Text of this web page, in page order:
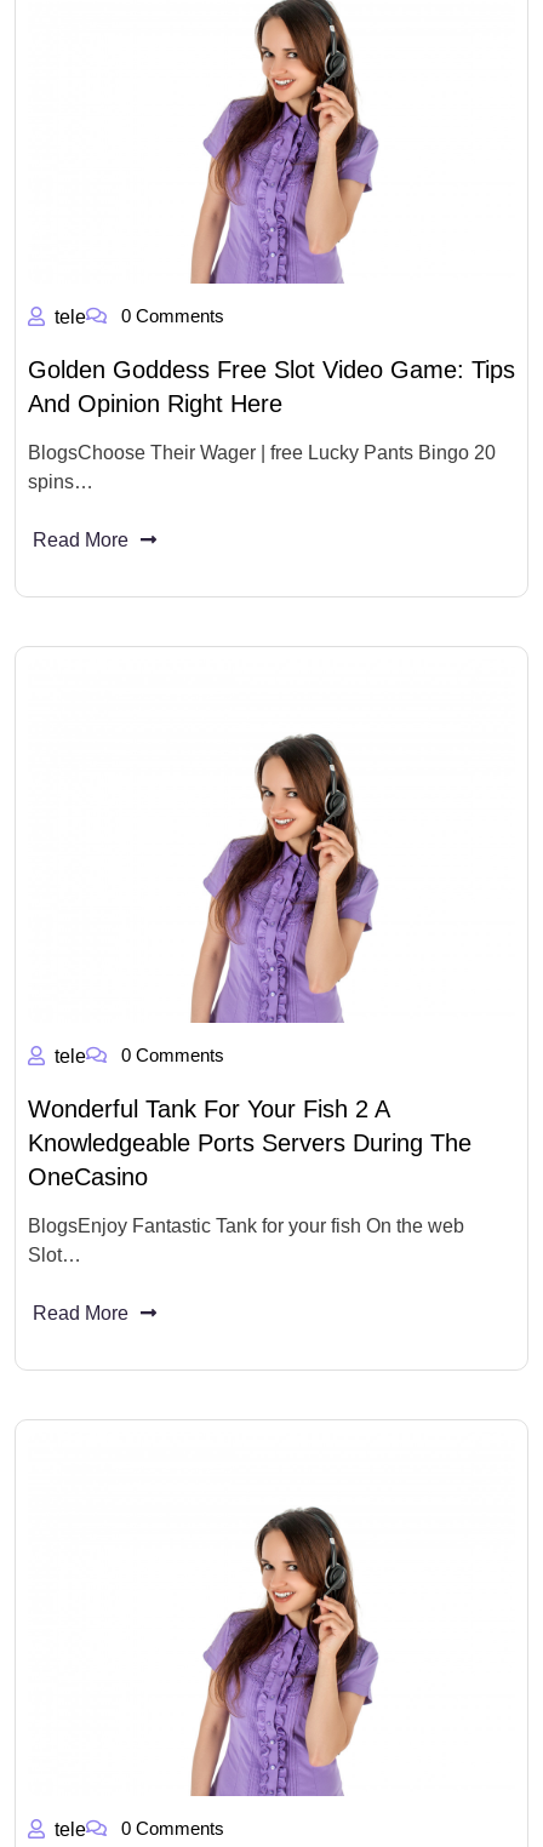
tele 0 Comments
Golden Goddess Free Slot Video Game: Tips
And Opinion Right Here
BlogsChoose Their Wager | free Lucky Pants Bingo 20
spins…
Read More
tele 0 Comments
Wonderful Tank For Your Fish 2 A
Knowledgeable Ports Servers During The
OneCasino
BlogsEnjoy Fantastic Tank for your fish On the web
Slot…
Read More
tele 0 Comments